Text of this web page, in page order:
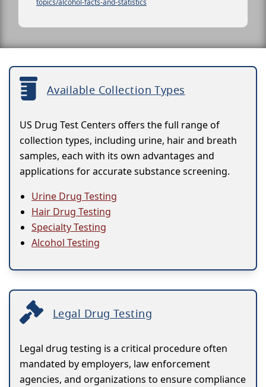
topics/alcohol-facts-and-statistics
Available Collection Types
US Drug Test Centers offers the full range of
collection types, including urine, hair and breath
samples, each with its own advantages and
applications for accurate substance screening.
Urine Drug Testing
Hair Drug Testing
Specialty Testing
Alcohol Testing
Legal Drug Testing
Legal drug testing is a critical procedure often
mandated by employers, law enforcement
agencies, and organizations to ensure compliance